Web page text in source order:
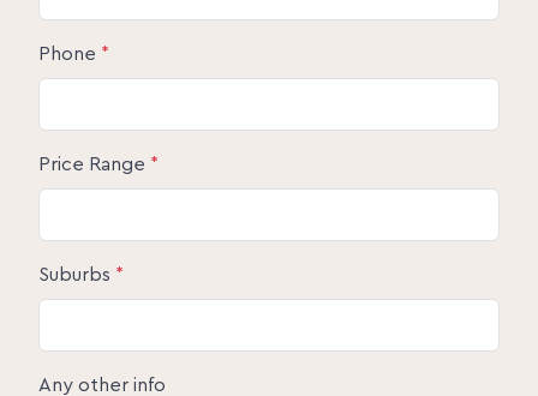
Phone *
Price Range *
Suburbs *
Any other info